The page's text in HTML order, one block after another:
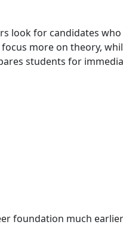
look for candidates
more on theory,
students for
foundation much